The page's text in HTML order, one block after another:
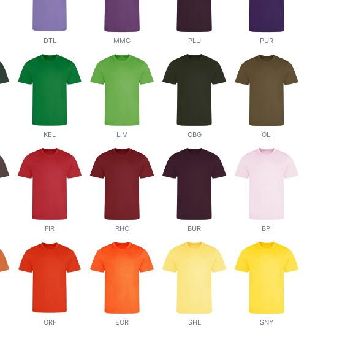
DTL MMG PLU PUR
KEL LIM CBG OLI
FIR RHC BUR BPI
ORF EOR SHL SNY